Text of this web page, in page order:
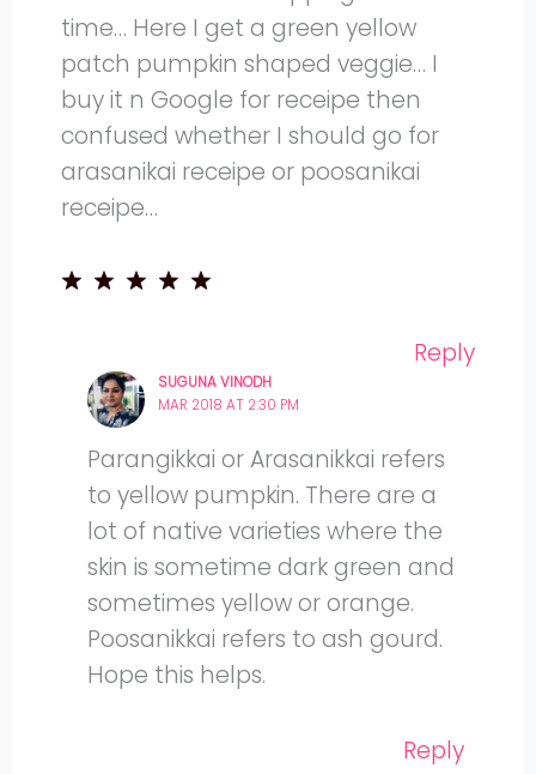
time… Here I get a green yellow
patch pumpkin shaped veggie… I
buy it n Google for receipe then
confused whether I should go for
arasanikai receipe or poosanikai
receipe…
Reply
SUGUNA VINODH
MAR 2018 AT 2:30 PM
Parangikkai or Arasanikkai refers
to yellow pumpkin. There are a
lot of native varieties where the
skin is sometime dark green and
sometimes yellow or orange.
Poosanikkai refers to ash gourd.
Hope this helps.
Reply